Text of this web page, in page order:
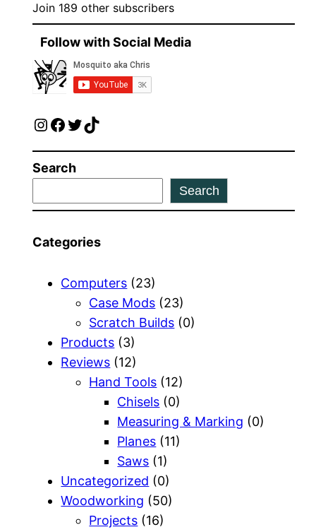
Join 189 other subscribers
Follow with Social Media
InstagramFacebook Twitter TikTok
Search
Search
Categories
Computers (23)
Case Mods (23)
Scratch Builds (0)
Products (3)
Reviews (12)
Hand Tools (12)
Chisels (0)
Measuring & Marking (0)
Planes (11)
Saws (1)
Uncategorized (0)
Woodworking (50)
Projects (16)